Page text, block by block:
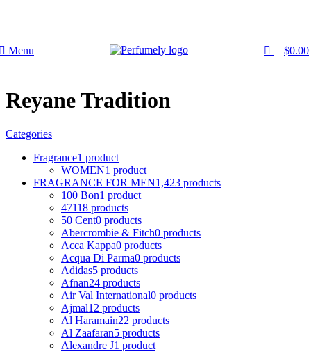
Menu $0.00
Reyane Tradition
Categories
Fragrance1 product
WOMEN1 product
FRAGRANCE FOR MEN1,423 products
100 Bon1 product
47118 products
50 Cent0 products
Abercrombie & Fitch0 products
Acca Kappa0 products
Acqua Di Parma0 products
Adidas5 products
Afnan24 products
Air Val International0 products
Ajmal12 products
Al Haramain22 products
Al Zaafaran5 products
Alexandre J1 product